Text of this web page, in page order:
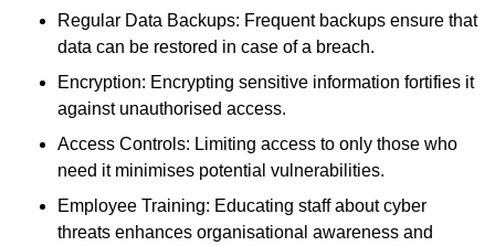
Regular Data Backups: Frequent backups ensure that
data can be restored in case of a breach.
Encryption: Encrypting sensitive information fortifies it
against unauthorised access.
Access Controls: Limiting access to only those who
need it minimises potential vulnerabilities.
Employee Training: Educating staff about cyber
threats enhances organisational awareness and